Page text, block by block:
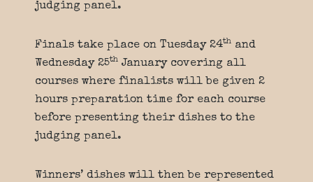
judging panel.
Finals take place on Tuesday 24th and
Wednesday 25th January covering all
courses where finalists will be given 2
hours preparation time for each course
before presenting their dishes to the
judging panel.
Winners’ dishes will then be represented